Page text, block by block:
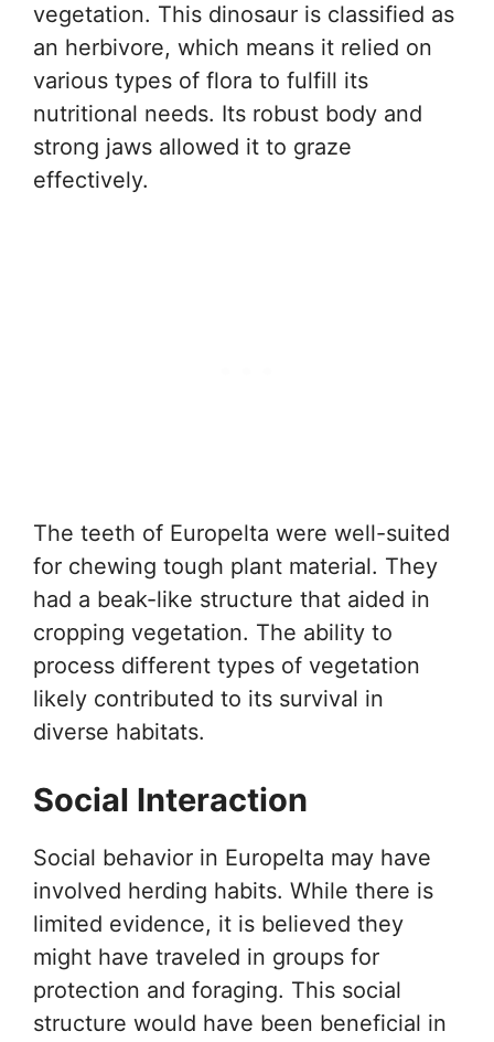
vegetation. This dinosaur is classified as
an herbivore, which means it relied on
various types of flora to fulfill its
nutritional needs. Its robust body and
strong jaws allowed it to graze
effectively.
The teeth of Europelta were well-suited
for chewing tough plant material. They
had a beak-like structure that aided in
cropping vegetation. The ability to
process different types of vegetation
likely contributed to its survival in
diverse habitats.
Social Interaction
Social behavior in Europelta may have
involved herding habits. While there is
limited evidence, it is believed they
might have traveled in groups for
protection and foraging. This social
structure would have been beneficial in